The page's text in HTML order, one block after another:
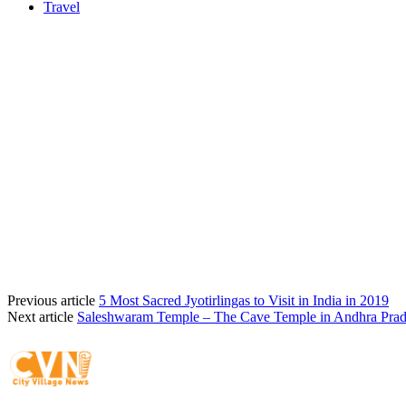
Travel
Previous article 5 Most Sacred Jyotirlingas to Visit in India in 2019
Next article Saleshwaram Temple – The Cave Temple in Andhra